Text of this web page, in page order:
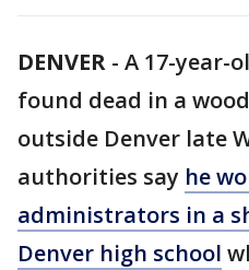
DENVER - A 17-year-
found dead in a
outside Denver late
authorities say he
administrators in a
Denver high school